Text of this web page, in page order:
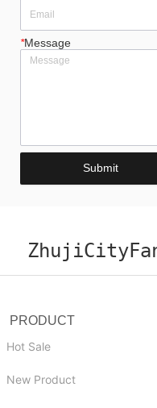
*Message
Submit
PRODUCT
Hot Sale
New Product